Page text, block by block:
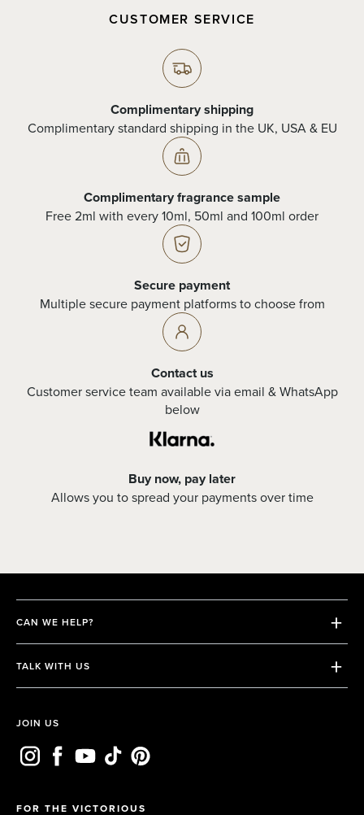
CUSTOMER SERVICE
Complimentary shipping
Complimentary standard shipping in the UK, USA & EU
Complimentary fragrance sample
Free 2ml with every 10ml, 50ml and 100ml order
Secure payment
Multiple secure payment platforms to choose from
Contact us
Customer service team available via email & WhatsApp
below
Buy now, pay later
Allows you to spread your payments over time
CAN WE HELP?
Shipping & Returns
FAQs
TALK WITH US
Contact us
Email us
Whatsapp
JOIN US
FOR THE VICTORIOUS